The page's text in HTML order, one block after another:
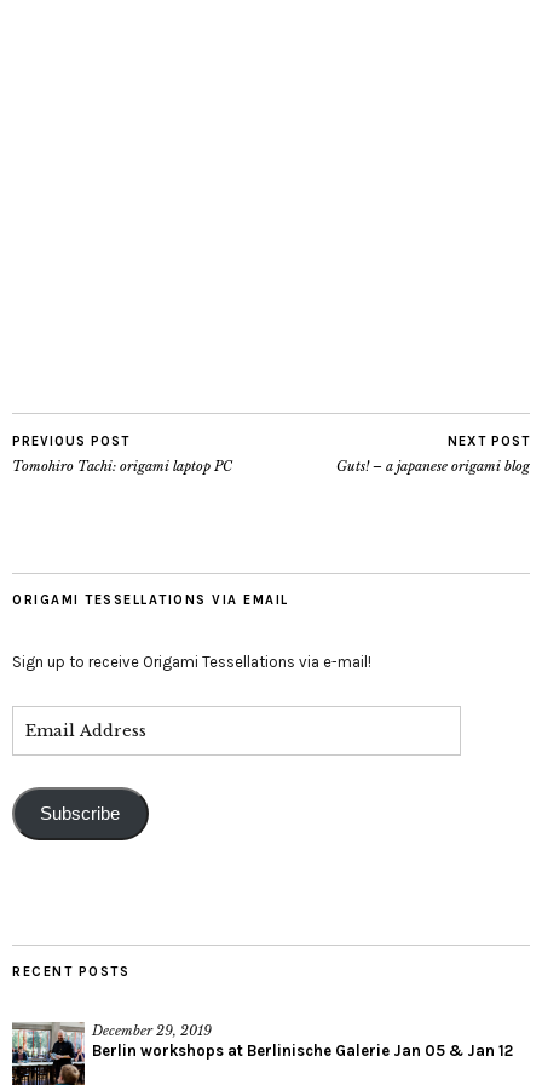
PREVIOUS POST
Tomohiro Tachi: origami laptop PC
NEXT POST
Guts! – a japanese origami blog
ORIGAMI TESSELLATIONS VIA EMAIL
Sign up to receive Origami Tessellations via e-mail!
Subscribe
RECENT POSTS
December 29, 2019
Berlin workshops at Berlinische Galerie Jan 05 & Jan 12